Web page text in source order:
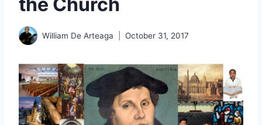
William De Arteaga October 31, 2017